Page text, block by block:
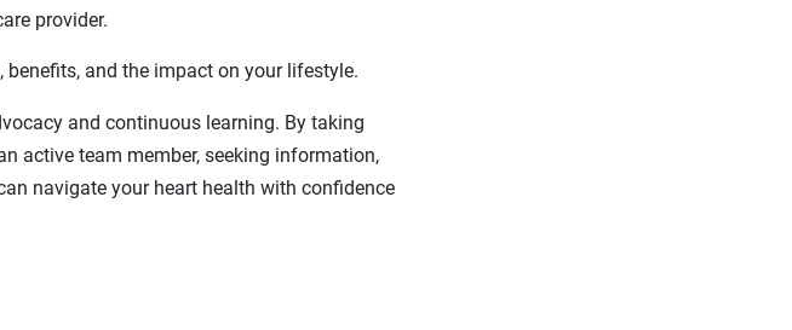
provider.
and the impact on your lifestyle.
and continuous learning. By taking
active team member, seeking information,
navigate your heart health with confidence